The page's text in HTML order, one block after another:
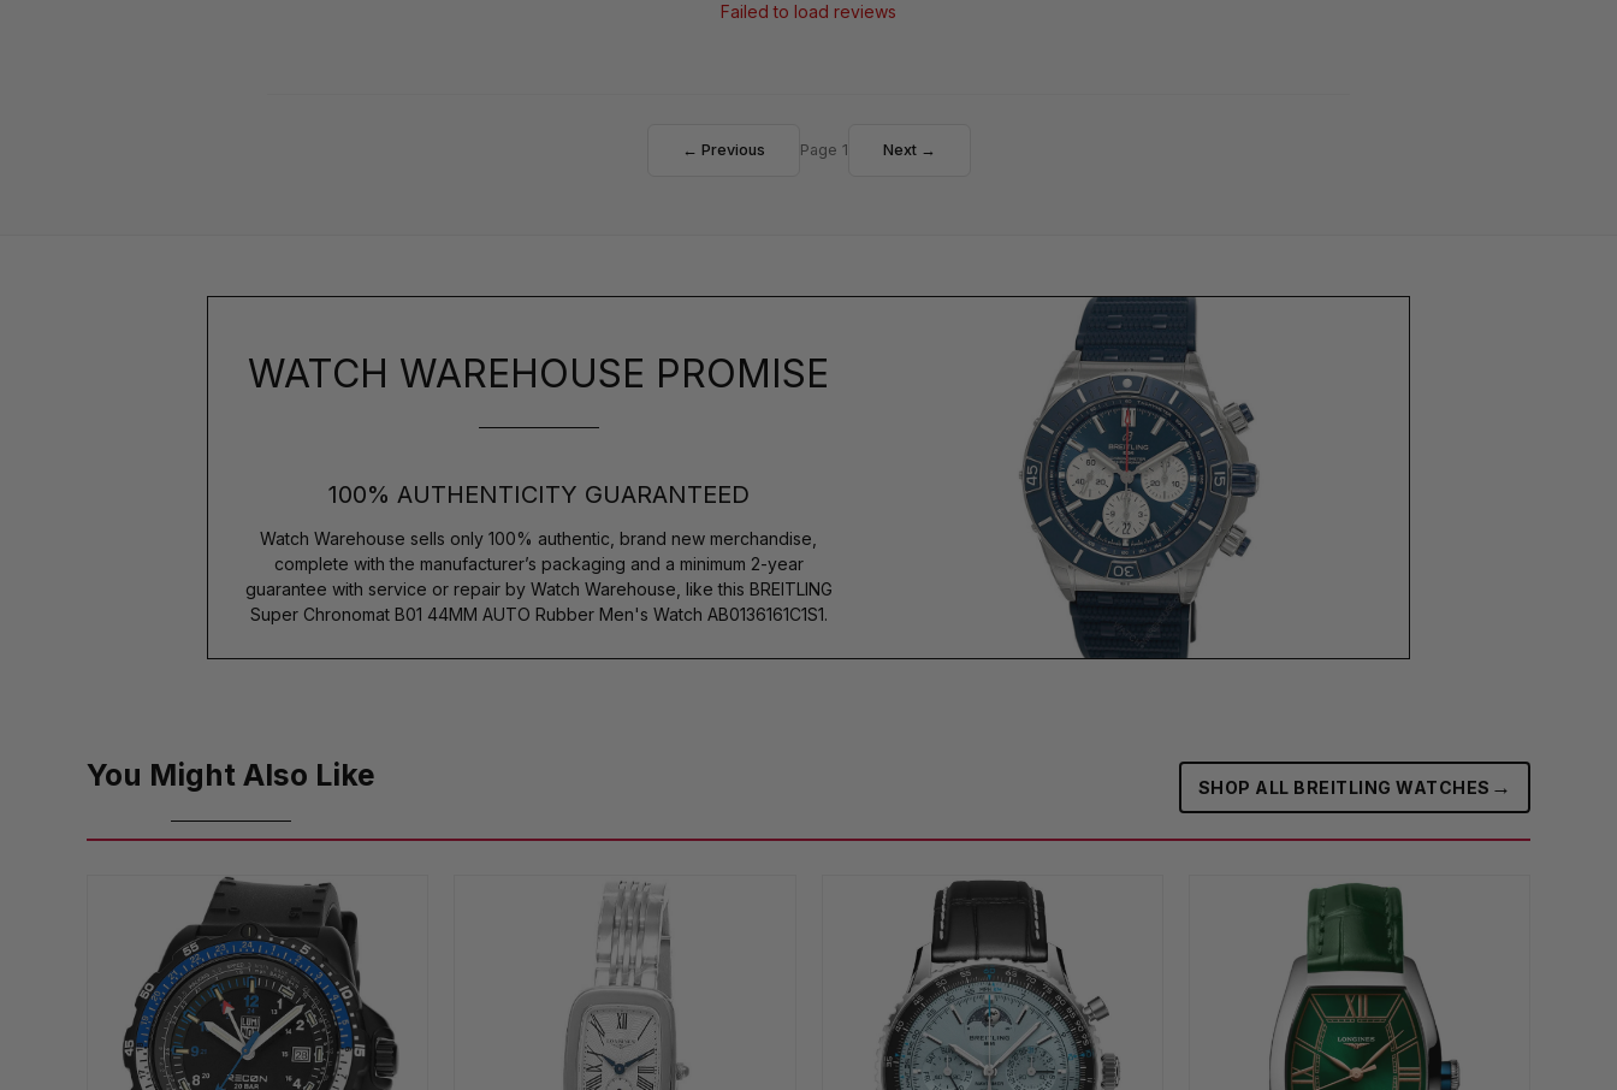
Failed to load reviews
← Previous Page 1 Next →
WATCH WAREHOUSE PROMISE
100% AUTHENTICITY GUARANTEED
Watch Warehouse sells only 100% authentic, brand new merchandise,
complete with the manufacturer’s packaging and a minimum 2-year
guarantee with service or repair by Watch Warehouse, like this BREITLING
Super Chronomat B01 44MM AUTO Rubber Men's Watch AB0136161C1S1.
You Might Also Like SHOP ALL BREITLING WATCHES →